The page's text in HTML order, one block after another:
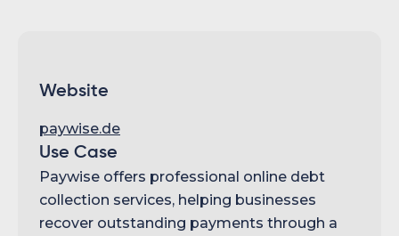
Website
paywise.de
Use Case
Paywise offers professional online debt
collection services, helping businesses
recover outstanding payments through a